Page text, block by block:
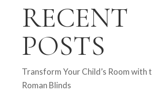
RECENT
POSTS
Transform Your Child’s Room with
Roman Blinds